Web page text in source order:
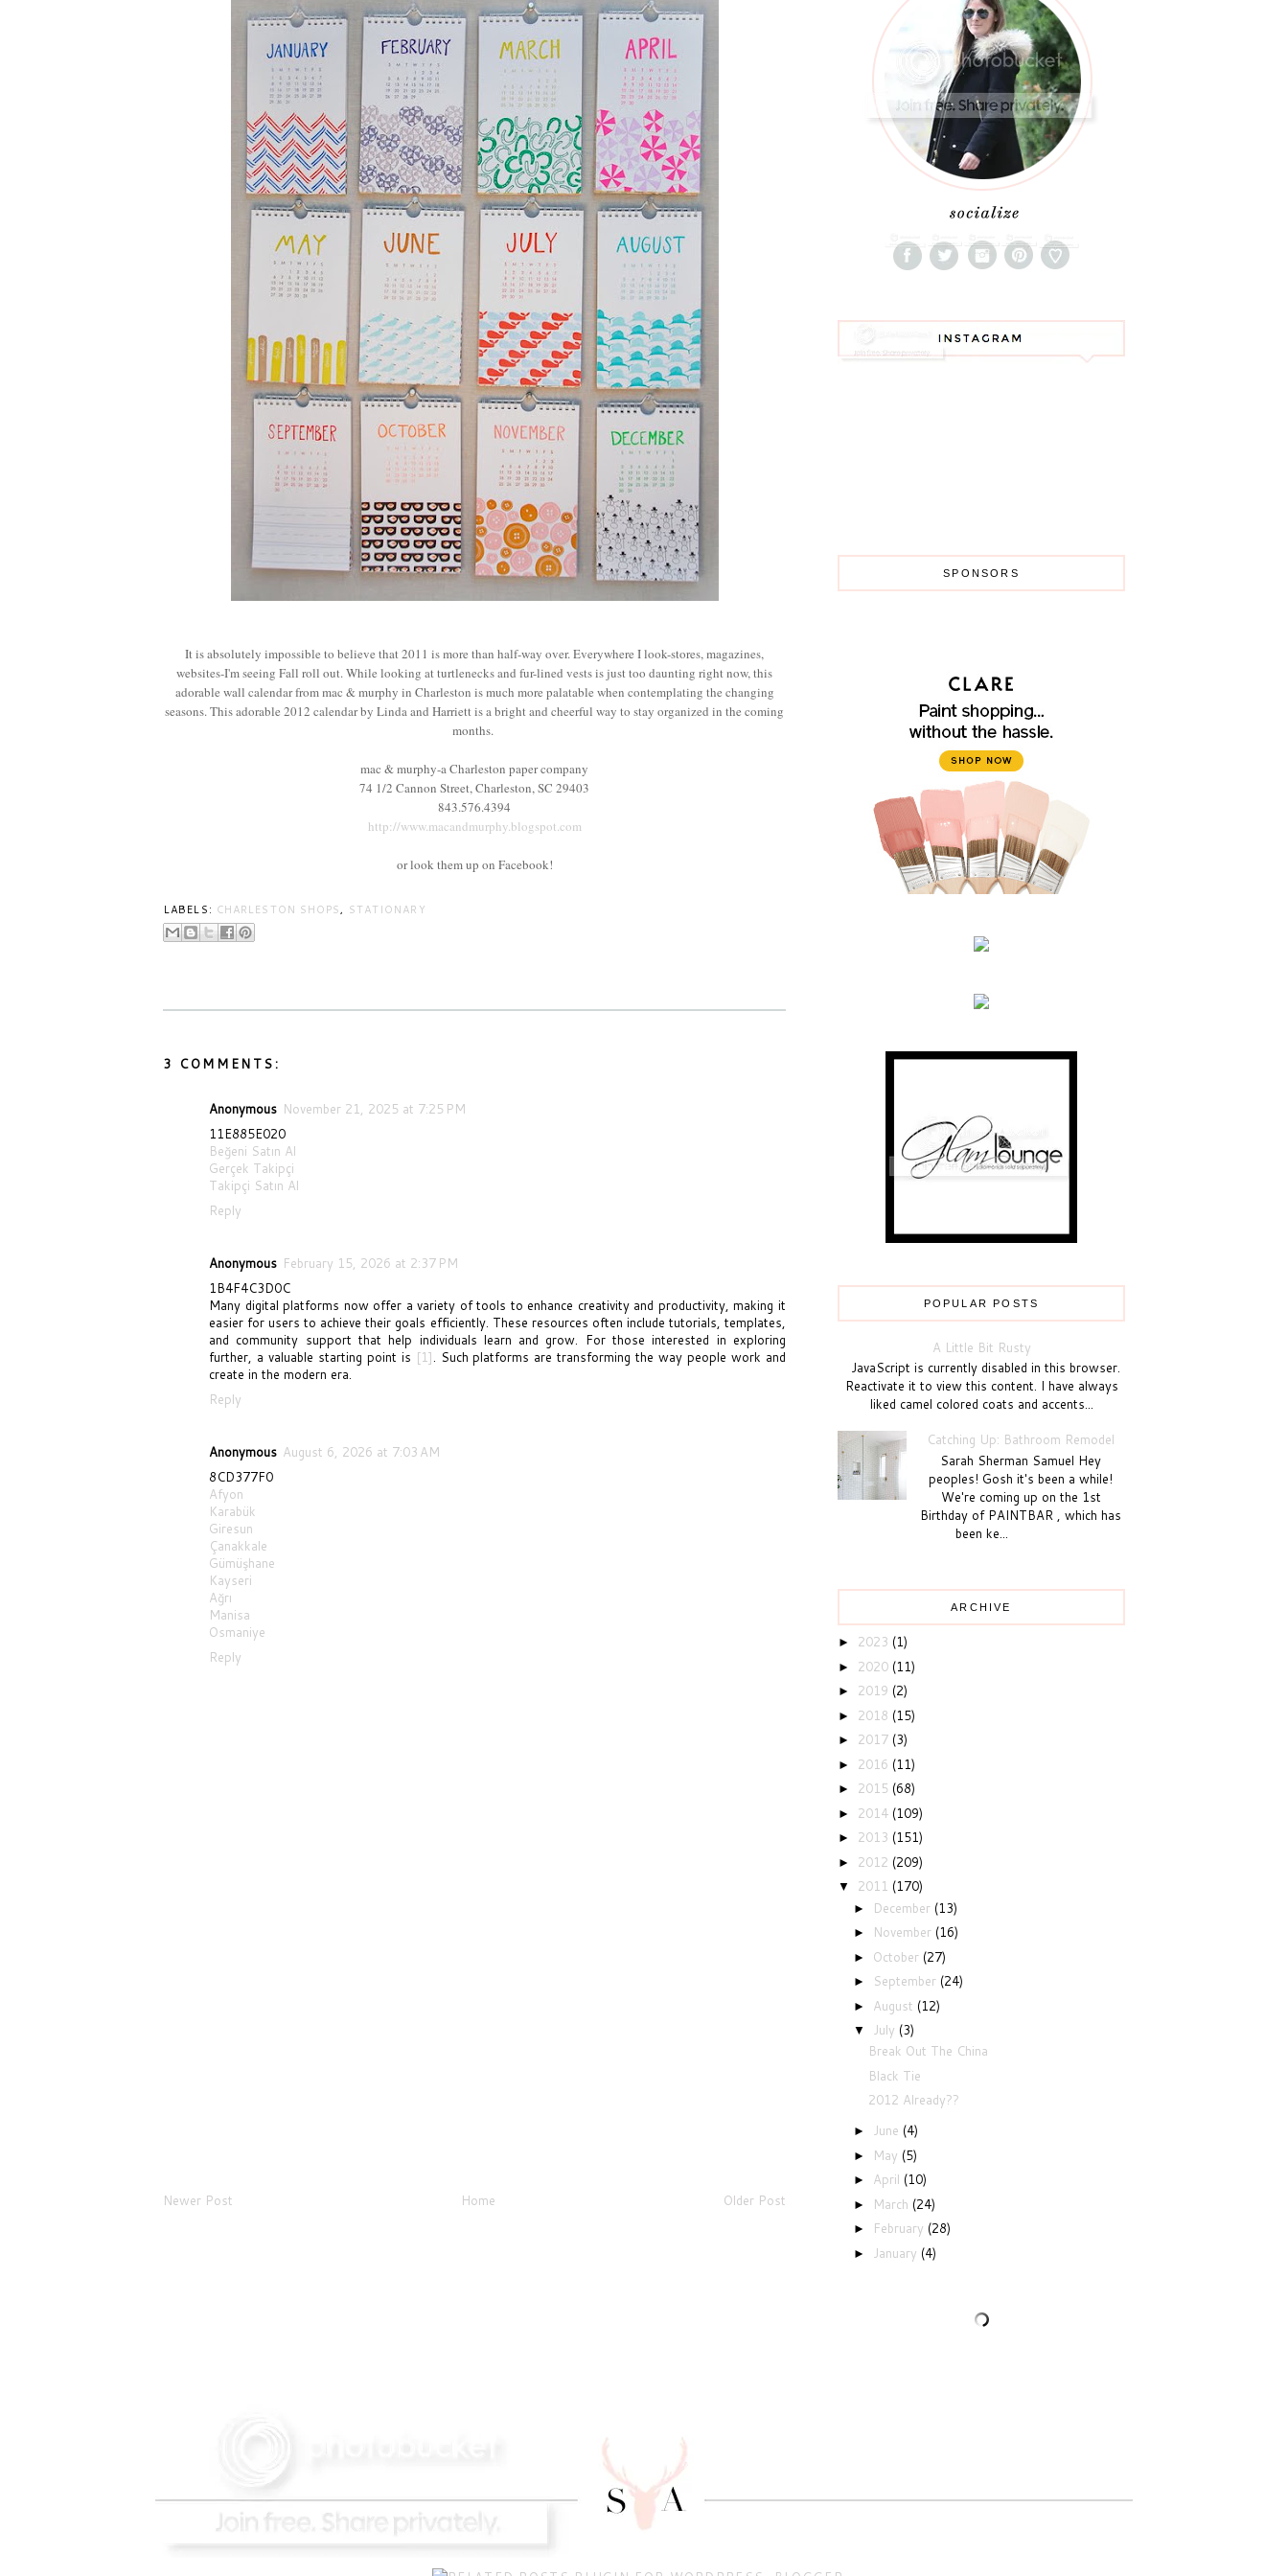
It is absolutely impossible to believe that 2011 is more than half-way over. Everywhere I look-stores, magazines,
websites-I'm seeing Fall roll out. While looking at turtlenecks and fur-lined vests is just too daunting right now, this
adorable wall calendar from mac & murphy in Charleston is much more palatable when contemplating the changing
seasons. This adorable 2012 calendar by Linda and Harriett is a bright and cheerful way to stay organized in the coming
months.
mac & murphy-a Charleston paper company
74 1/2 Cannon Street, Charleston, SC 29403
843.576.4394
http://www.macandmurphy.blogspot.com
or look them up on Facebook!
LABELS: CHARLESTON SHOPS, STATIONARY
3 COMMENTS:
Anonymous November 21, 2025 at 7:25 PM
11E885E020
Beğeni Satın Al
Gerçek Takipçi
Takipçi Satın Al
Reply
Anonymous February 15, 2026 at 2:37 PM
1B4F4C3D0C
Many digital platforms now offer a variety of tools to enhance creativity and productivity, making it
easier for users to achieve their goals efficiently. These resources often include tutorials, templates,
and community support that help individuals learn and grow. For those interested in exploring
further, a valuable starting point is [1] . Such platforms are transforming the way people work and
create in the modern era.
Reply
Anonymous August 6, 2026 at 7:03 AM
8CD377F0
Afyon
Karabük
Giresun
Çanakkale
Gümüşhane
Kayseri
Ağrı
Manisa
Osmaniye
Reply
Newer Post Older Post
Home
SPONSORS
POPULAR POSTS
A Little Bit Rusty
JavaScript is currently disabled in this browser.
Reactivate it to view this content. I have always
liked camel colored coats and accents...
Catching Up: Bathroom Remodel
Sarah Sherman Samuel Hey
peoples! Gosh it's been a while!
We're coming up on the 1st
Birthday of PAINTBAR , which has
been ke...
ARCHIVE
► 2023 (1)
► 2020 (11)
► 2019 (2)
► 2018 (15)
► 2017 (3)
► 2016 (11)
► 2015 (68)
► 2014 (109)
► 2013 (151)
► 2012 (209)
▼ 2011 (170)
► December (13)
► November (16)
► October (27)
► September (24)
► August (12)
▼ July (3)
Break Out The China
Black Tie
2012 Already??
► June (4)
► May (5)
► April (10)
► March (24)
► February (28)
► January (4)